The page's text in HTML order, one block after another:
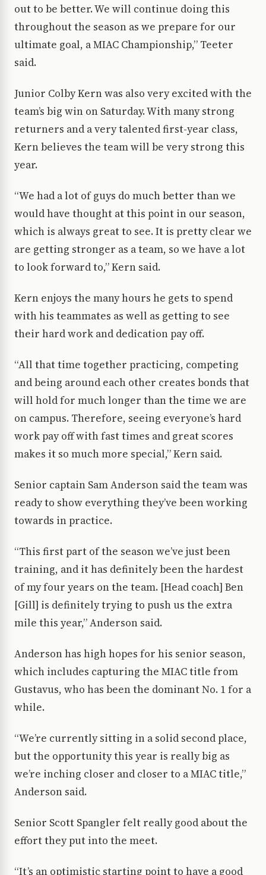
out to be better. We will continue doing this
throughout the season as we prepare for our
ultimate goal, a MIAC Championship,” Teeter
said.
Junior Colby Kern was also very excited with the
team’s big win on Saturday. With many strong
returners and a very talented first-year class,
Kern believes the team will be very strong this
year.
“We had a lot of guys do much better than we
would have thought at this point in our season,
which is always great to see. It is pretty clear we
are getting stronger as a team, so we have a lot
to look forward to,” Kern said.
Kern enjoys the many hours he gets to spend
with his teammates as well as getting to see
their hard work and dedication pay off.
“All that time together practicing, competing
and being around each other creates bonds that
will hold for much longer than the time we are
on campus. Therefore, seeing everyone’s hard
work pay off with fast times and great scores
makes it so much more special,” Kern said.
Senior captain Sam Anderson said the team was
ready to show everything they’ve been working
towards in practice.
“This first part of the season we’ve just been
training, and it has definitely been the hardest
of my four years on the team. [Head coach] Ben
[Gill] is definitely trying to push us the extra
mile this year,” Anderson said.
Anderson has high hopes for his senior season,
which includes capturing the MIAC title from
Gustavus, who has been the dominant No. 1 for a
while.
“We’re currently sitting in a solid second place,
but the opportunity this year is really big as
we’re inching closer and closer to a MIAC title,”
Anderson said.
Senior Scott Spangler felt really good about the
effort they put into the meet.
“It’s an optimistic starting point to have a good